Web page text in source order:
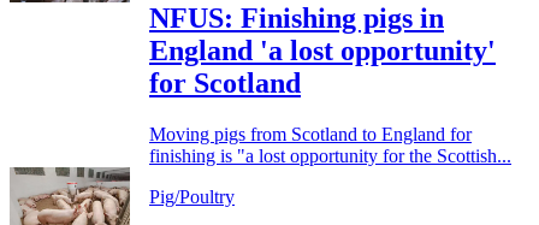
NFUS: Finishing pigs in
England 'a lost opportunity'
for Scotland
Moving pigs from Scotland to England for
finishing is "a lost opportunity for the Scottish...
Pig/Poultry